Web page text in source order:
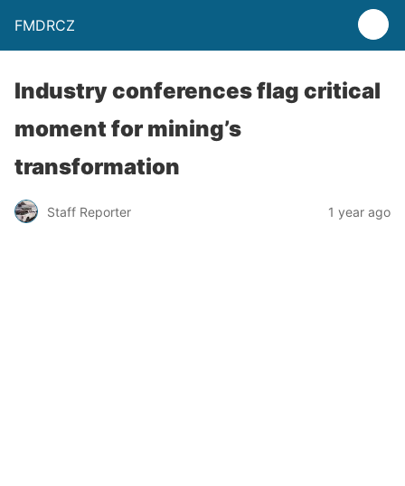
FMDRCZ
Industry conferences flag critical
moment for mining’s
transformation
Staff Reporter 1 year ago